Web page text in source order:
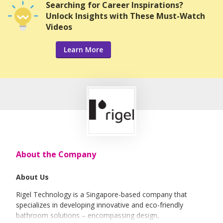
Searching for Career Inspirations?
Unlock Insights with These Must-Watch
Videos
Learn More
About the Company
About Us
Rigel Technology is a Singapore-based company that
specializes in developing innovative and eco-friendly
bathroom solutions – encompassing design,